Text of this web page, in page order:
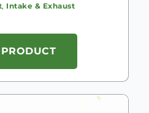
, Intake & Exhaust